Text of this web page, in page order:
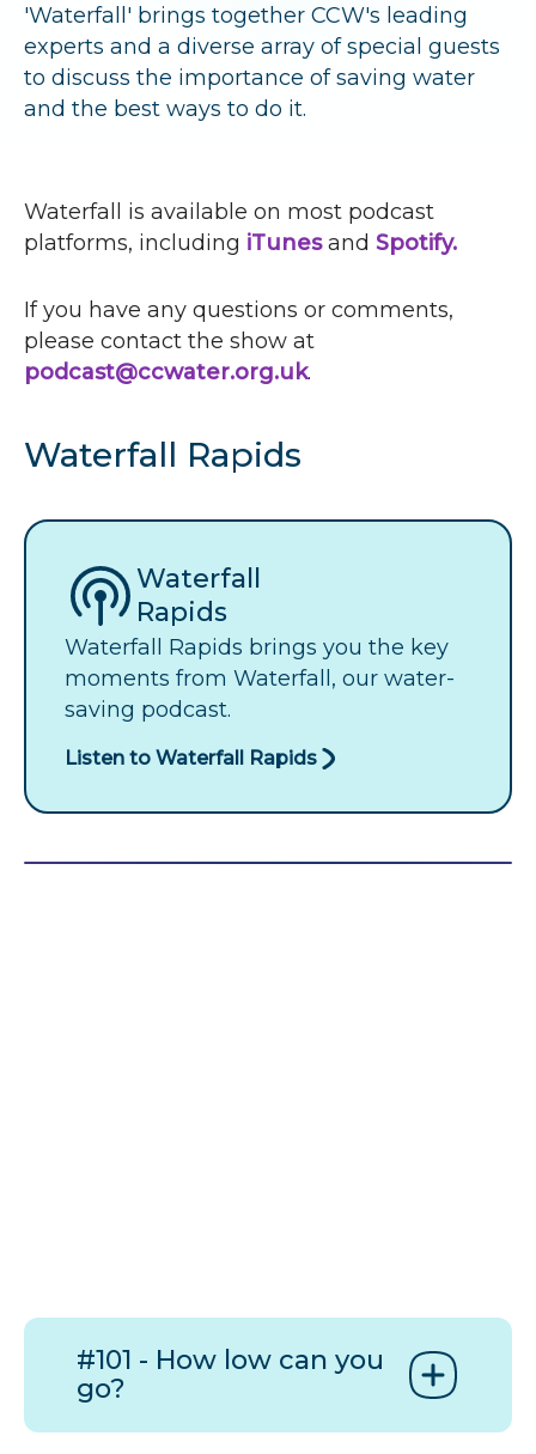
r
u
m
s
'Waterfall' brings together CCW's leading
experts and a diverse array of special guests
to discuss the importance of saving water
and the best ways to do it.
Waterfall is available on most podcast
platforms, including iTunesand Spotify.
If you have any questions or comments,
please contact the show at
podcast@ccwater.org.uk.
Waterfall Rapids
Waterfall
Rapids
Waterfall Rapids brings you the key
moments from Waterfall, our water-
saving podcast.
Listen to Waterfall Rapids
#101 - How low can you
go?